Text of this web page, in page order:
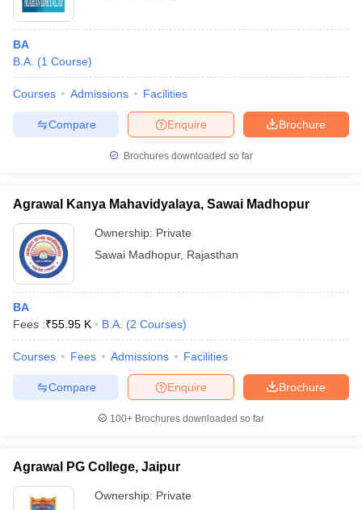
BA
B.A. (1 Course)
Courses Admissions Facilities
Brochure
Enquire
Compare
Brochures downloaded so far
Agrawal Kanya Mahavidyalaya, Sawai Madhopur
Ownership: Private
Sawai Madhopur, Rajasthan
BA
Fees :₹55.95 K B.A. (2 Courses)
Courses Fees Admissions Facilities
Brochure
Enquire
Compare
100+ Brochures downloaded so far
Agrawal PG College, Jaipur
Ownership: Private